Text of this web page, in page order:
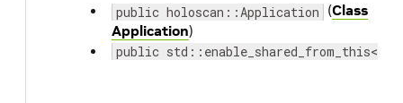
public holoscan::Application (Class
Application)
public std::enable_shared_from_this<